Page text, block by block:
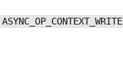
ASYNC_OP_CONTEXT_WRITE